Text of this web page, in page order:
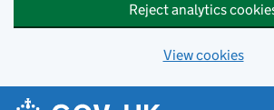
Reject analytics
View cookies